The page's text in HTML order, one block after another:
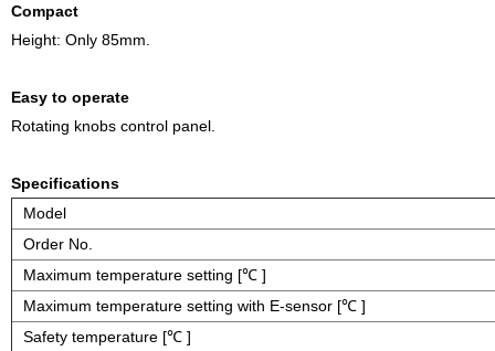
Compact
Height: Only 85mm.
Easy to operate
Rotating knobs control panel.
Specifications
Model
Order No.
Maximum temperature setting [℃ ]
Maximum temperature setting with E-sensor [℃ ]
Safety temperature [℃ ]